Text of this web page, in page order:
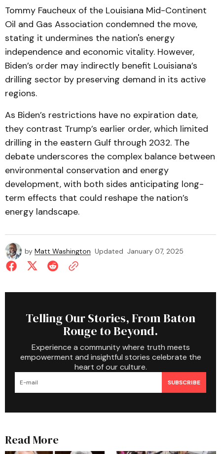
Tommy Faucheux of the Louisiana Mid-Continent
Oil and Gas Association condemned the move,
stating it undermines the nation's energy
independence and economic vitality. However,
Biden’s order may indirectly benefit Louisiana’s
drilling sector by preserving demand in its active
regions.
As Biden’s restrictions have no expiration date,
they contrast Trump’s earlier order, which limited
drilling in the eastern Gulf through 2032. The
debate underscores the complex balance between
environmental conservation and energy
development, with both sides anticipating long-
term effects that could reshape the nation’s
energy landscape.
by Matt Washington Updated January 07, 2025
Telling Our Stories, From Baton
Rouge to Beyond.
Experience a community where truth meets
empowerment and insightful stories celebrate the
heart of our culture.
SUBSCRIBE
Read More